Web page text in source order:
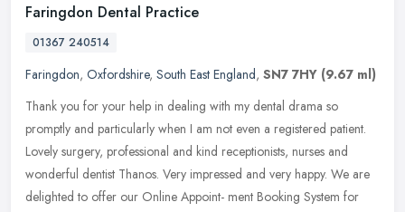
Faringdon Dental Practice
01367 240514
Faringdon, Oxfordshire, South East England, SN7 7HY (9.67 ml)
Thank you for your help in dealing with my dental drama so
promptly and particularly when I am not even a registered patient.
Lovely surgery, professional and kind receptionists, nurses and
wonderful dentist Thanos. Very impressed and very happy. We are
delighted to offer our Online Appoint- ment Booking System for